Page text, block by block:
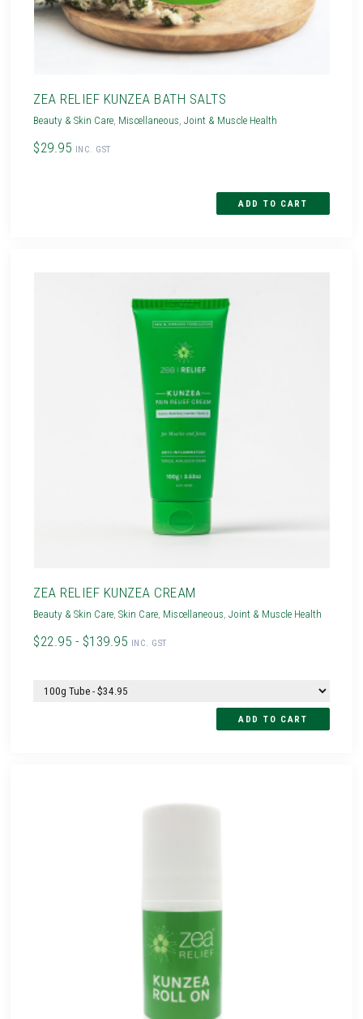
ZEA RELIEF KUNZEA BATH SALTS
Beauty & Skin Care Miscellaneous ,Joint & Muscle Health
$29.95 INC. GST
ZEA RELIEF KUNZEA CREAM
Beauty & Skin Care ,Skin Care Miscellaneous ,Joint & Muscle Health
$22.95 - $139.95 INC. GST